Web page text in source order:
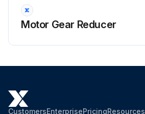
Motor Gear Reducer
CustomersEnterprisePricingResources